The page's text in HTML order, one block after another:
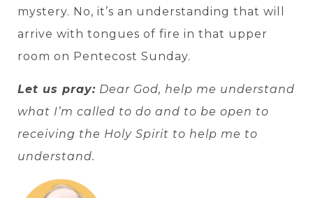
mystery. No, it’s an understanding that will
arrive with tongues of fire in that upper
room on Pentecost Sunday.
Let us pray: Dear God, help me understand
what I’m called to do and to be open to
receiving the Holy Spirit to help me to
understand.